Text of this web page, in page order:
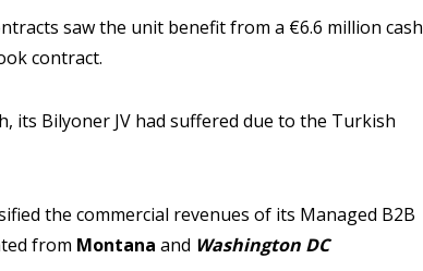
saw the unit benefit from a €6.6 million cash
contract.
Bilyoner JV had suffered due to the Turkish
the commercial revenues of its Managed B2B
from Montana and Washington DC